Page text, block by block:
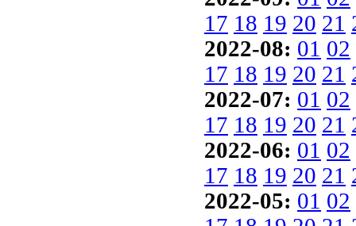
17 18 19 20 21
2022-08: 01 02
17 18 19 20 21
2022-07: 01 02
17 18 19 20 21
2022-06: 01 02
17 18 19 20 21
2022-05: 01 02